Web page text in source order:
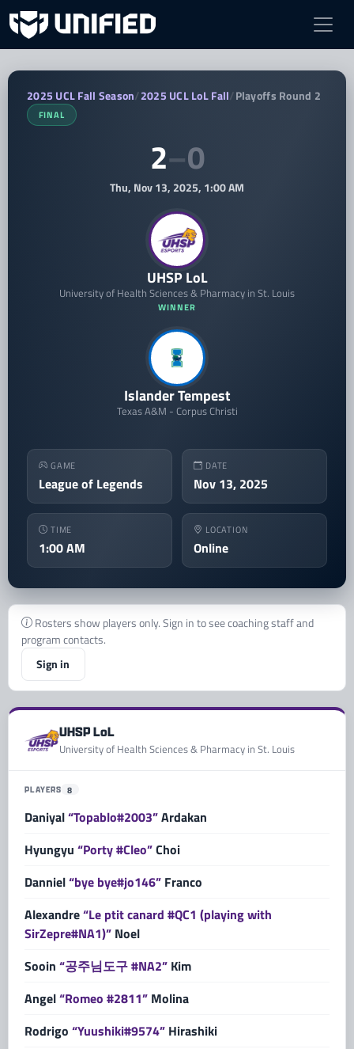
UHSP LoL vs Islander Tempest — 2025
2025 UCL Fall Season/2025 UCL LoL Fall/ Playoffs Round 2
FINAL
UHSP LoL
University of Health Sciences & Pharmacy in St. Louis
WINNER
2–0
Thu, Nov 13, 2025, 1:00 AM
Islander Tempest
Texas A&M - Corpus Christi
GAME
League of Legends
DATE
Nov 13, 2025
TIME
1:00 AM
LOCATION
Online
Rosters show players only. Sign in to see coaching staff and
program contacts.
Sign in
UHSP LoL
University of Health Sciences & Pharmacy in St. Louis
PLAYERS 8
Daniyal“Topablo#2003”Ardakan
Hyungyu “Porty #Cleo”Choi
Danniel“bye bye#jo146” Franco
Alexandre“Le ptit canard #QC1 (playing with
SirZepre#NA1)” Noel
Sooin “공주님도구 #NA2” Kim
Angel“Romeo #2811” Molina
Rodrigo “Yuushiki#9574” Hirashiki